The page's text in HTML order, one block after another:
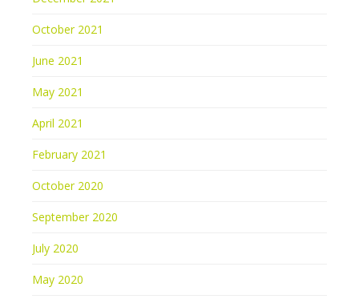
October 2021
June 2021
May 2021
April 2021
February 2021
October 2020
September 2020
July 2020
May 2020